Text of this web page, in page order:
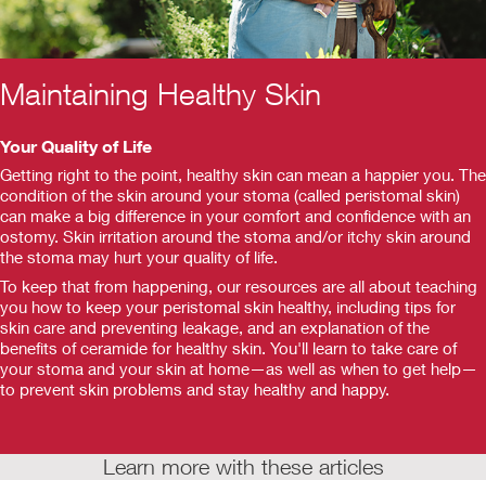
Maintaining Healthy Skin
Your Quality of Life
Getting right to the point, healthy skin can mean a happier you. The
condition of the skin around your stoma (called peristomal skin)
can make a big difference in your comfort and confidence with an
ostomy. Skin irritation around the stoma and/or itchy skin around
the stoma may hurt your quality of life.
To keep that from happening, our resources are all about teaching
you how to keep your peristomal skin healthy, including tips for
skin care and preventing leakage, and an explanation of the
benefits of ceramide for healthy skin. You'll learn to take care of
your stoma and your skin at home—as well as when to get help—
to prevent skin problems and stay healthy and happy.
Learn more with these articles